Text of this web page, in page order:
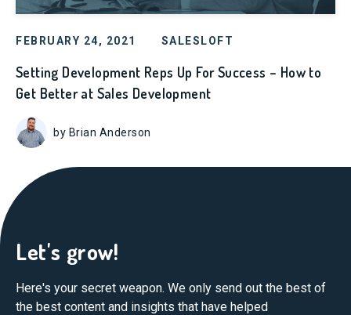
FEBRUARY 24, 2021 SALESLOFT
Setting Development Reps Up For Success – How to
Get Better at Sales Development
by Brian Anderson
Let's grow!
Here's your secret weapon. We only send out the best of
the best content and insights that have helped